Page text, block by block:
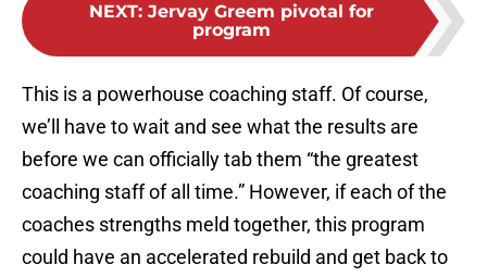
NEXT: Jervay Greem pivotal for
program
This is a powerhouse coaching staff. Of course,
we’ll have to wait and see what the results are
before we can officially tab them “the greatest
coaching staff of all time.” However, if each of the
coaches strengths meld together, this program
could have an accelerated rebuild and get back to